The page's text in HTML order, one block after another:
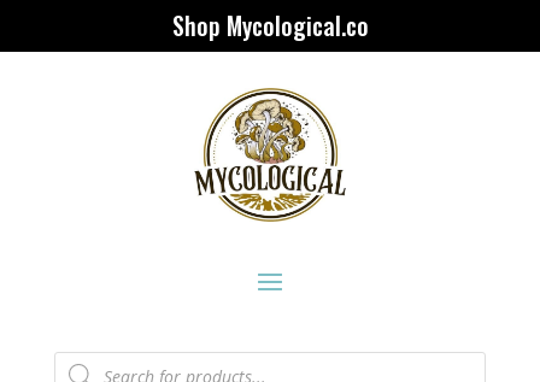
Shop Mycological.co
Products
search